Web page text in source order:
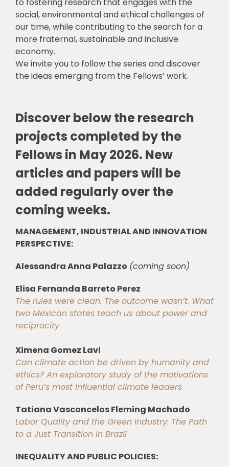
to fostering research that engages with the
social, environmental and ethical challenges of
our time, while contributing to the search for a
more fraternal, sustainable and inclusive
economy.
We invite you to follow the series and discover
the ideas emerging from the Fellows’ work.
Discover below the research
projects completed by the
Fellows in May 2026. New
articles and papers will be
added regularly over the
coming weeks.
MANAGEMENT, INDUSTRIAL AND INNOVATION
PERSPECTIVE:
Alessandra Anna Palazzo (coming soon)
Elisa Fernanda Barreto Perez
The rules were clean. The outcome wasn’t. What
two Mexican states teach us about power and
reciprocity
Ximena Gomez Lavi
Can climate action be driven by humanity and
ethics? An exploratory study of the motivations
of Peru’s most influential climate leaders
Tatiana Vasconcelos Fleming Machado
Labor Quality and the Green Industry: The Path
to a Just Transition in Brazil
INEQUALITY AND PUBLIC POLICIES: